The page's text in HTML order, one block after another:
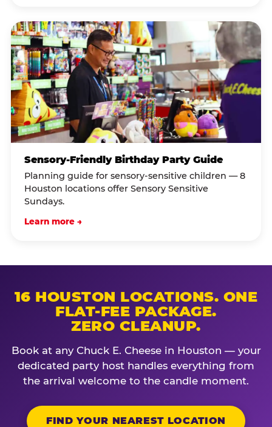
Sensory-Friendly Birthday Party Guide
Planning guide for sensory-sensitive children — 8
Houston locations offer Sensory Sensitive
Sundays.
Learn more →
16 HOUSTON LOCATIONS. ONE
FLAT-FEE PACKAGE.
ZERO CLEANUP.
Book at any Chuck E. Cheese in Houston — your
dedicated party host handles everything from
the arrival welcome to the candle moment.
FIND YOUR NEAREST LOCATION